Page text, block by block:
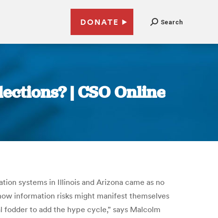
DONATE Search
| CSO Online
systems in Illinois and Arizona came as no
information risks might manifest themselves
to add the hype cycle,” says Malcolm